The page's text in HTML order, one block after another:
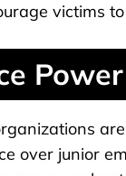
victims
over junior